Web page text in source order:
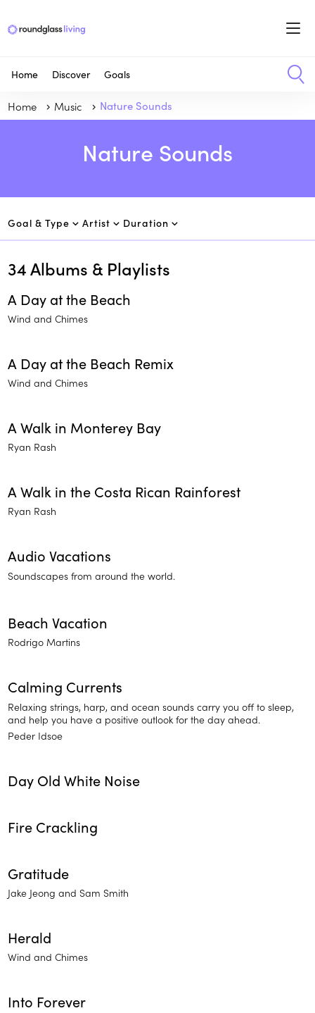
Home Discover Goals
Home Music Nature Sounds
Nature Sounds
Goal & Type Artist Duration
34Albums & Playlists
A Day at the Beach
Wind and Chimes
A Day at the Beach Remix
Wind and Chimes
A Walk in Monterey Bay
Ryan Rash
A Walk in the Costa Rican Rainforest
Ryan Rash
Audio Vacations
Soundscapes from around the world.
Beach Vacation
Rodrigo Martins
Calming Currents
Relaxing strings, harp, and ocean sounds carry you off to sleep,
and help you have a positive outlook for the day ahead.
Peder Idsoe
Day Old White Noise
Fire Crackling
Gratitude
Jake Jeong and Sam Smith
Herald
Wind and Chimes
Into Forever